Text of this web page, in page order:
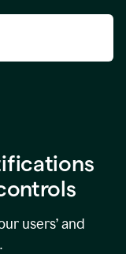
users’ and